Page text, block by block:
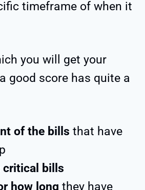
timeframe of when it
you will get your
good score has quite a
of the bills that have
critical bills
how long they have